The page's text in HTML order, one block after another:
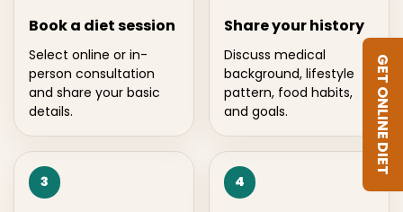
Book a diet session
Select online or in-
person consultation
and share your basic
details.
Share your history
Discuss medical
background, lifestyle
pattern, food habits,
and goals.
3 4
GET ONLINE DIET